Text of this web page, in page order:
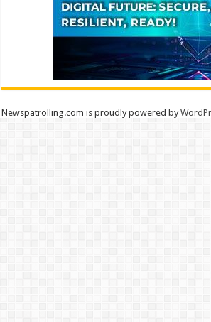
Newspatrolling.com is proudly powered by